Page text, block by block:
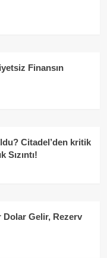
Finansın
Citadel’den kritik
Sızıntı!
Dolar Gelir, Rezerv